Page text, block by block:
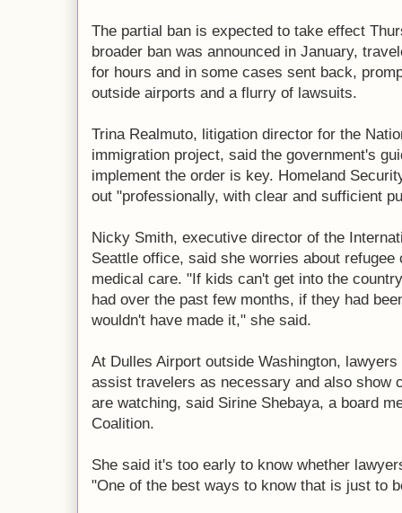
The partial ban is expected to take effect
broader ban was announced in January,
for hours and in some cases sent back,
outside airports and a flurry of lawsuits.
Trina Realmuto, litigation director for the
immigration project, said the government's
implement the order is key. Homeland
out "professionally, with clear and sufficient
Nicky Smith, executive director of the
Seattle office, said she worries about
medical care. "If kids can't get into the
had over the past few months, if they had
wouldn't have made it," she said.
At Dulles Airport outside Washington,
assist travelers as necessary and also show
are watching, said Sirine Shebaya, a board
Coalition.
She said it's too early to know whether
"One of the best ways to know that is just to